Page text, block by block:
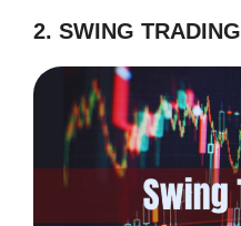
2. SWING TRADING